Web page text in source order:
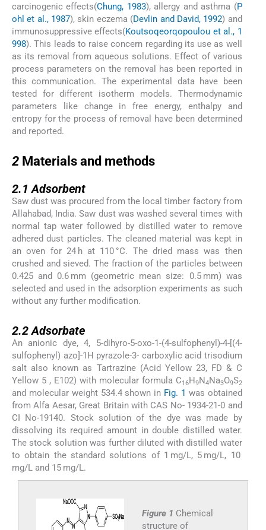
carcinogenic effects(Chung, 1983), allergy and asthma (P
ohl et al., 1987), skin eczema (Devlin and David, 1992) and
immunosuppressive effects(Koutsoqeorqopoulou et al., 1
998). This leads to raise concern regarding its use as well
as its removal from aqueous solutions. Effect of various
process parameters on the removal has been reported in
this communication. The experimental data have been
tested for different isotherm models. Thermodynamic
parameters like change in free energy, enthalpy and
entropy for the process of removal have been determined
and reported.
2 Materials and methods
2.1Adsorbent
Saw dust was procured from the local timber factory from
Allahabad, India. Saw dust was washed several times with
normal tap water followed by distilled water to remove
adhered dust particles. The cleaned material was kept in
an oven for 24 h at 110 °C. The dried mass was then
crushed and sieved. The fraction of the particles between
0.425 and 0.6 mm (geometric mean size: 0.5 mm) was
selected and used in the adsorption experiments as such
without any further modification.
2.2Adsorbate
An anionic dye, 4, 5-dihyro-5-oxo-1-(4-sulfophenyl)-4-[(4-
sulfophenyl) azo]-1H pyrazole-3- carboxylic acid trisodium
salt also known as Tartrazine (Acid Yellow 23, FD & C
Yellow 5 , E102) with molecular formula C16H9N4Na3O9S2
and molecular weight 534.4 shown in Fig. 1 was obtained
from Alfa Aesar, Great Britain with CAS No- 1934-21-0 and
CI No-19140. Stock solution of the dye was made by
dissolving its required amount in double distilled water.
The stock solution was further diluted with distilled water
to obtain the standard solutions of 1 mg/L, 5 mg/L, 10
mg/L and 15 mg/L.
Figure 1 Chemical
structure of